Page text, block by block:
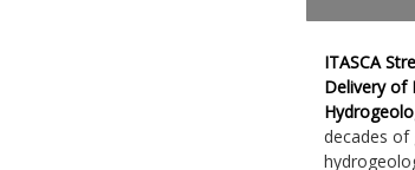
ITASCA
Delivery of
decades of